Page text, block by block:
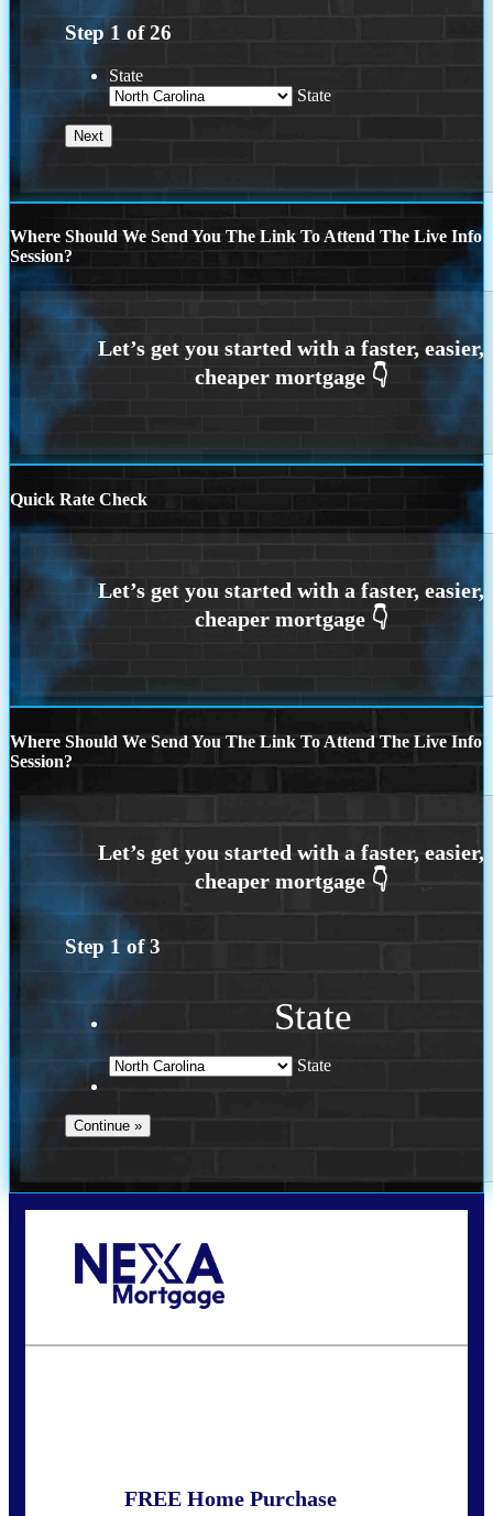
Step 1 of26
State
State
Where Should We Send You The Link To Attend The Live Info
Session?
Quick Rate Check
Where Should We Send You The Link To Attend The Live Info
Session?
Step 1 of3
State
State
FREE Home Purchase